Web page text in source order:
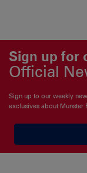
Sign up for
Official
Sign up to our weekly
exclusives about Munster